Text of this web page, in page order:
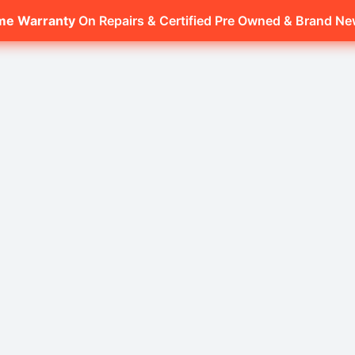
Warranty On Repairs & Certified Pre Owned & Brand